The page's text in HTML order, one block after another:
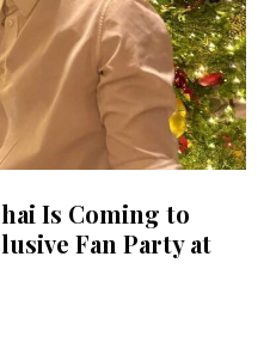
Is Coming to
Fan Party at